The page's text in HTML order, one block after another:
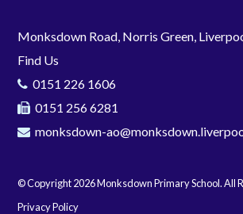
Monksdown Road, Norris Green,
Find Us
0151 226 1606
0151 256 6281
monksdown-
© Copyright 2026 Monksdown Primary School. All
Privacy Policy